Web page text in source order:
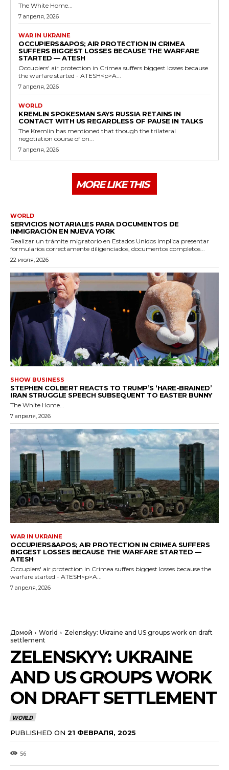
The White Home...
7 апреля, 2026
WAR IN UKRAINE
OCCUPIERS&APOS; AIR PROTECTION IN CRIMEA
SUFFERS BIGGEST LOSSES BECAUSE THE WARFARE
STARTED — ATESH
Occupiers' air protection in Crimea suffers biggest losses because
the warfare started - ATESH<p>A...
7 апреля, 2026
WORLD
KREMLIN SPOKESMAN SAYS RUSSIA RETAINS IN
CONTACT WITH US REGARDLESS OF PAUSE IN TALKS
The Kremlin has mentioned that though the trilateral
negotiation course of on...
7 апреля, 2026
MORE LIKE THIS
WORLD
SERVICIOS NOTARIALES PARA DOCUMENTOS DE
INMIGRACIÓN EN NUEVA YORK
Realizar un trámite migratorio en Estados Unidos implica presentar
formularios correctamente diligenciados, documentos completos...
22 июля, 2026
SHOW BUSINESS
STEPHEN COLBERT REACTS TO TRUMP’S ‘HARE-BRAINED’
IRAN STRUGGLE SPEECH SUBSEQUENT TO EASTER BUNNY
The White Home...
7 апреля, 2026
WAR IN UKRAINE
OCCUPIERS&APOS; AIR PROTECTION IN CRIMEA SUFFERS
BIGGEST LOSSES BECAUSE THE WARFARE STARTED —
ATESH
Occupiers' air protection in Crimea suffers biggest losses because the
warfare started - ATESH<p>A...
7 апреля, 2026